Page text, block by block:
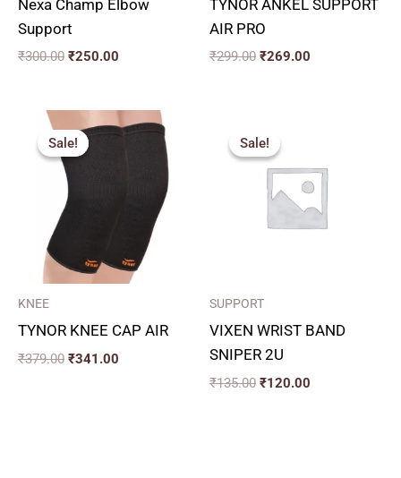
Nexa Champ Elbow
Support
₹300.00 ₹250.00
TYNOR ANKEL SUPPORT
AIR PRO
₹299.00 ₹269.00
Sale!
Sale!
KNEE
TYNOR KNEE CAP AIR
₹379.00
price
was:
₹341.00
Current
price
₹341.00.
Sale!
Sale!
SUPPORT
VIXEN WRIST BAND
SNIPER 2U
₹135.00
price
was:
₹135.00.
₹120.00
₹120.00.